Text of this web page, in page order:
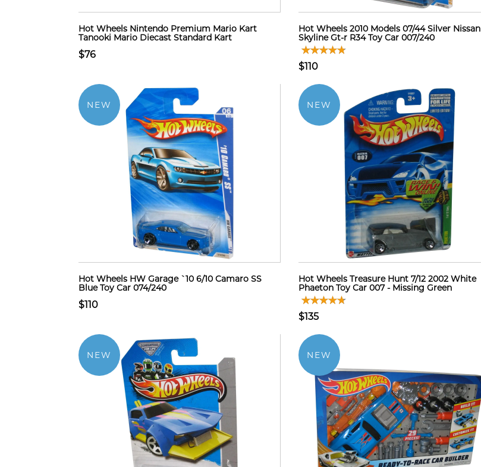
Hot Wheels Nintendo Premium Mario Kart
Tanooki Mario Diecast Standard Kart
$76
Hot Wheels 2010 Models 07/44 Silver Nissan
Skyline Gt-r R34 Toy Car 007/240
$110
NEW
Hot Wheels HW Garage `10 6/10 Camaro SS
Blue Toy Car 074/240
$110
NEW
Hot Wheels Treasure Hunt 7/12 2002 White
Phaeton Toy Car 007 - Missing Green
$135
NEW NEW